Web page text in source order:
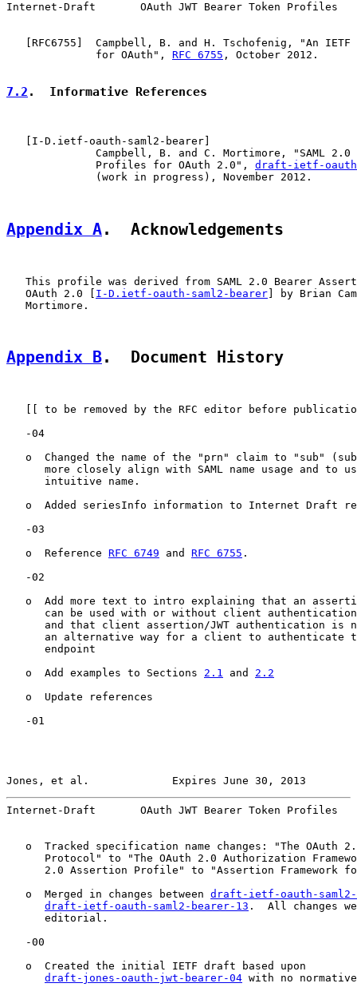
Internet-Draft       OAuth JWT Bearer Token Profiles
RFC6755 ]  Campbell, B. and H. Tschofenig, "An IETF
              for OAuth",
RFC 6755 , October 2012.
7.2 .  Informative References
I-D.ietf-oauth-saml2-bearer
Campbell, B. and C. Mortimore, "SAML 2.0
              Profiles for OAuth 2.0",
draft-ietf-
              (work in progress), November 2012.
Appendix A.  Acknowledgements
This profile was derived from SAML 2.0 Bearer
   OAuth 2.0 [
I-D.ietf-oauth-saml2-bearer ] by Brian
   Mortimore.
Appendix B.  Document History
[[ to be removed by the RFC editor before
   -04
o  Changed the name of the "prn" claim to "sub"
more closely align with SAML name usage and to
      intuitive name.
o  Added seriesInfo information to Internet Draft
   -03
   o  Reference
RFC 6749 and RFC 6755 .
   -02
o  Add more text to intro explaining that an
can be used with or without client
and that client assertion/JWT authentication is
an alternative way for a client to authenticate
      endpoint
   o  Add examples to Sections
2.1 and 2.2
   o  Update references
   -01
Jones, et al.             Expires June 30, 2013
Internet-Draft       OAuth JWT Bearer Token Profiles
o  Tracked specification name changes: "The OAuth
Protocol" to "The OAuth 2.0 Authorization
2.0 Assertion Profile" to "Assertion Framework
   o  Merged in changes between
draft-ietf-oauth-saml2-
draft-ietf-oauth-saml2-bearer-13 .  All changes
      editorial.
   -00
   o  Created the initial IETF draft based upon
draft-jones-oauth-jwt-bearer-04 with no